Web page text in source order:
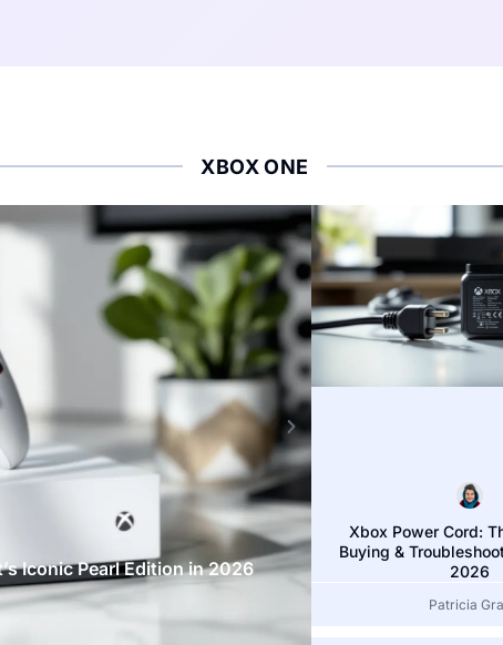
XBOX ONE
Iconic Pearl Edition in 2026
XBOX ONE
Red Dead
Patricia Gray
Xbox Power Cord:
Buying &
2026
Patricia